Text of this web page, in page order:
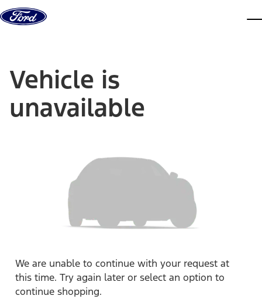
Skip to content
Vehicle is
unavailable
We are unable to continue with your request at
this time. Try again later or select an option to
continue shopping.